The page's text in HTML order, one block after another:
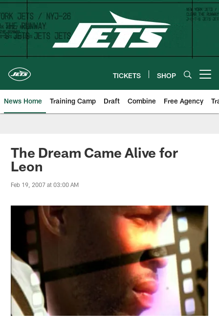
Skip
to
main
content
TICKETS SHOP
News Home Training Camp Draft Combine Free Agency
The Dream Came Alive for
Leon
Feb 19, 2007 at 03:00 AM